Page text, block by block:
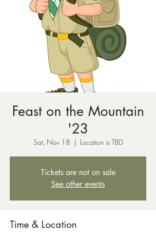
Feast on the Mountain
'23
Sat, Nov 18
  |
Location is TBD
Tickets are not on sale
See other events
Time & Location